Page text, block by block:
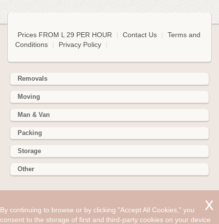
Prices FROM L 29 PER HOUR Contact Us
Terms and
Conditions
Privacy Policy
Removals
Moving
Man & Van
Packing
Storage
Other
Hire cheap man and van in Byfleet KT14. Get up to 30% off
By continuing to browse or by clicking "Accept All Cookies," you
consent to the storage of first and third-party cookies on your device